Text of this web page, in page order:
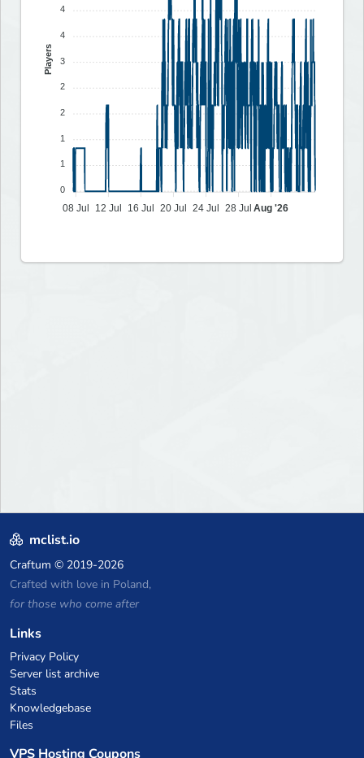
4
4
3
2
2
1
1
0
Players
08 Jul 12 Jul 16 Jul 20 Jul 24 Jul 28 Jul Aug '26
mclist.io
Craftum © 2019-2026
Crafted with love in Poland,
for those who come after
Links
Privacy Policy
Server list archive
Stats
Knowledgebase
Files
VPS Hosting Coupons